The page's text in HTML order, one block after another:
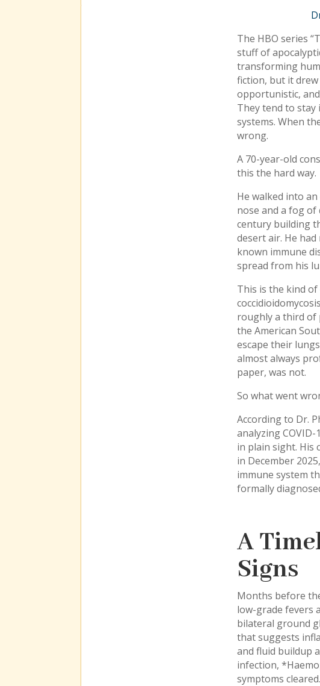
The HBO series
stuff of
transforming
fiction, but it
opportunistic,
They tend to stay
systems. When
wrong.
A 70-year-old
this the hard way.
He walked into
nose and a fog of
century building
desert air. He
known immune
spread from his
This is the kind of
roughly a third of
the American
escape their
almost always
paper, was not.
So what went
According to Dr.
analyzing
in plain sight. His
in December
immune system
formally
A
Signs
Months before
low-grade fevers
bilateral ground
that suggests
and fluid buildup
infection,
symptoms cleared.